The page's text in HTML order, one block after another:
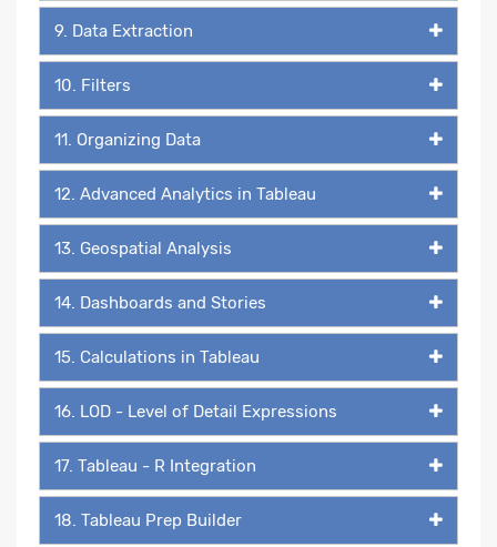
9. Data Extraction
10. Filters
11. Organizing Data
12. Advanced Analytics in Tableau
13. Geospatial Analysis
14. Dashboards and Stories
15. Calculations in Tableau
16. LOD - Level of Detail Expressions
17. Tableau - R Integration
18. Tableau Prep Builder